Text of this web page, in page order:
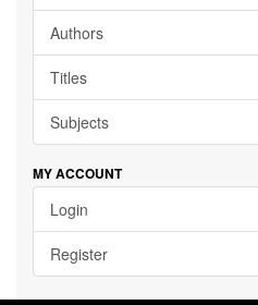
Authors
Titles
Subjects
MY ACCOUNT
Login
Register